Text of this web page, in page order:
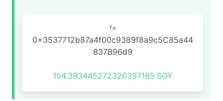
To
0x3537712b87a4f00c9389f8a9c5C85a44
837B96d9
154.393445272326397185 SOY